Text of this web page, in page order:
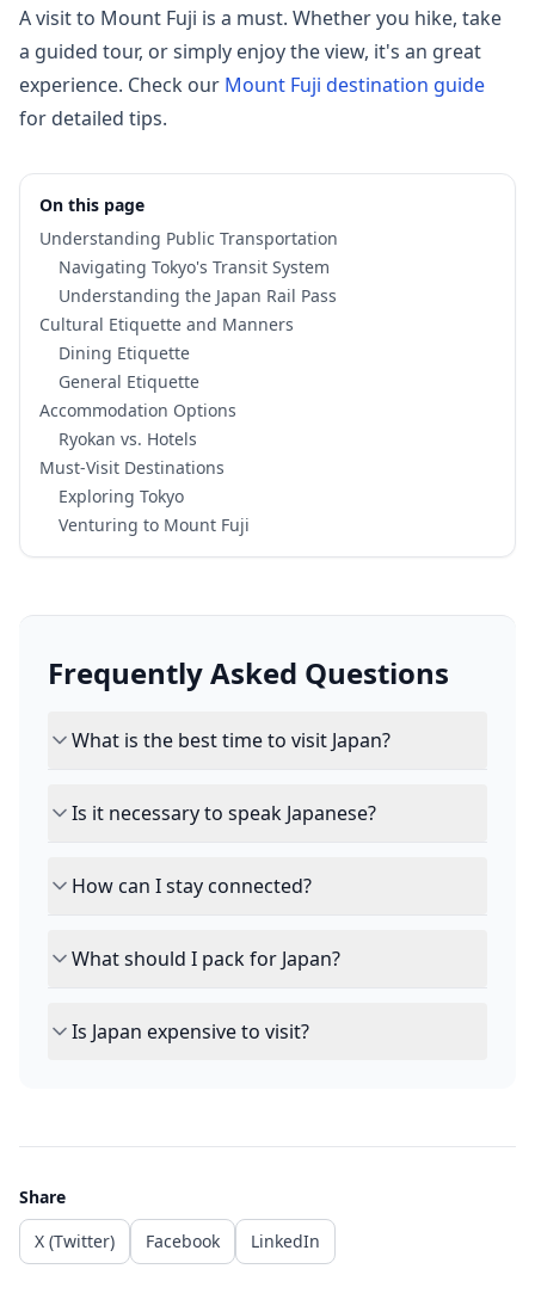
A visit to Mount Fuji is a must. Whether you hike, take
a guided tour, or simply enjoy the view, it's an great
experience. Check our Mount Fuji destination guide
for detailed tips.
On this page
Understanding Public Transportation
Navigating Tokyo's Transit System
Understanding the Japan Rail Pass
Cultural Etiquette and Manners
Dining Etiquette
General Etiquette
Accommodation Options
Ryokan vs. Hotels
Must-Visit Destinations
Exploring Tokyo
Venturing to Mount Fuji
Frequently Asked Questions
What is the best time to visit Japan?
Is it necessary to speak Japanese?
How can I stay connected?
What should I pack for Japan?
Is Japan expensive to visit?
Share
X (Twitter)
Facebook LinkedIn